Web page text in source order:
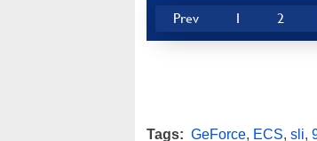
Prev 1 2
Tags: GeForce, ECS, sli,